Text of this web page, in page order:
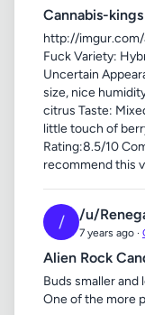
Cannabis-
http://imgur.com/
Fuck Variety:
Uncertain
size, nice
citrus Taste:
little touch of
Rating:8.5/10
recommend this
/ /u/
7 years ago ·
Alien Rock
Buds smaller and
One of the more